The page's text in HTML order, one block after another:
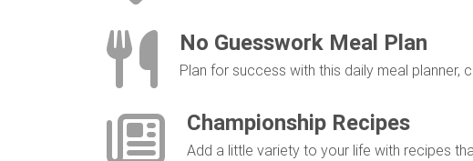
No Guesswork Meal Plan
Plan for success with this daily meal planner,
Championship Recipes
Add a little variety to your life with recipes